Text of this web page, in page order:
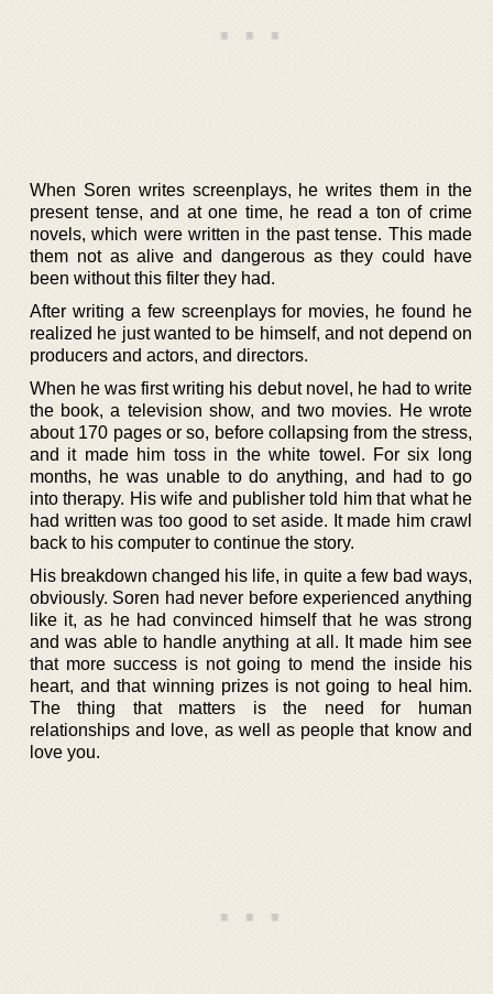
When Soren writes screenplays, he writes them in the
present tense, and at one time, he read a ton of crime
novels, which were written in the past tense. This made
them not as alive and dangerous as they could have
been without this filter they had.
After writing a few screenplays for movies, he found he
realized he just wanted to be himself, and not depend on
producers and actors, and directors.
When he was first writing his debut novel, he had to write
the book, a television show, and two movies. He wrote
about 170 pages or so, before collapsing from the stress,
and it made him toss in the white towel. For six long
months, he was unable to do anything, and had to go
into therapy. His wife and publisher told him that what he
had written was too good to set aside. It made him crawl
back to his computer to continue the story.
His breakdown changed his life, in quite a few bad ways,
obviously. Soren had never before experienced anything
like it, as he had convinced himself that he was strong
and was able to handle anything at all. It made him see
that more success is not going to mend the inside his
heart, and that winning prizes is not going to heal him.
The thing that matters is the need for human
relationships and love, as well as people that know and
love you.